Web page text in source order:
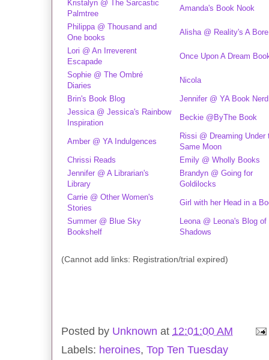
Kristalyn @ The Sarcastic
Palmtree
Amanda's Book Nook
Philippa @ Thousand and
One books
Alisha @ Reality's A Bore
Lori @ An Irreverent
Escapade
Once Upon A Dream
Sophie @ The Ombré
Diaries
Nicola
Brin's Book Blog
Jennifer @ YA Book Nerd
Jessica @ Jessica's Rainbow
Inspiration
Beckie @ByThe Book
Amber @ YA Indulgences
Rissi @ Dreaming Under
Same Moon
Chrissi Reads
Emily @ Wholly Books
Jennifer @ A Librarian's
Library
Brandyn @ Going for
Goldilocks
Carrie @ Other Women's
Stories
Girl with her Head in a
Summer @ Blue Sky
Bookshelf
Leona @ Leona's Blog of
Shadows
(Cannot add links: Registration/trial expired)
Posted by Unknown at 12:01:00 AM
Labels: heroines, Top Ten Tuesday